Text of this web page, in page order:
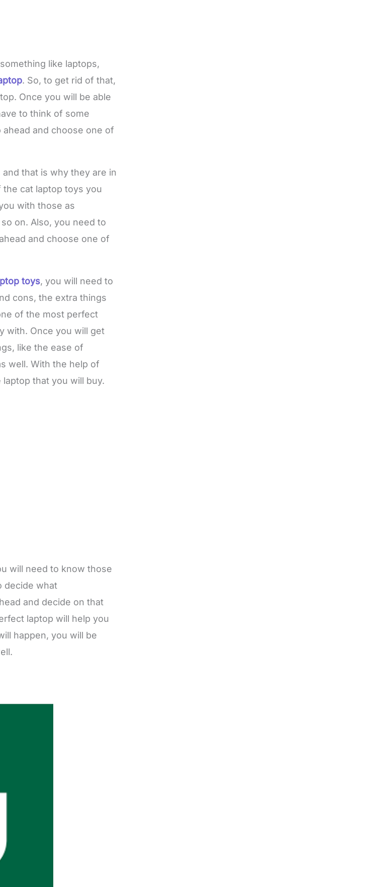
like laptops,
. So, to get rid of that,
Once you will be able
to think of some
and choose one of
that is why they are in
the cat laptop toys you
with those as
on. Also, you need to
and choose one of
toys, you will need to
cons, the extra things
of the most perfect
with. Once you will get
like the ease of
well. With the help of
that you will buy.
will need to know those
decide what
and decide on that
laptop will help you
happen, you will be